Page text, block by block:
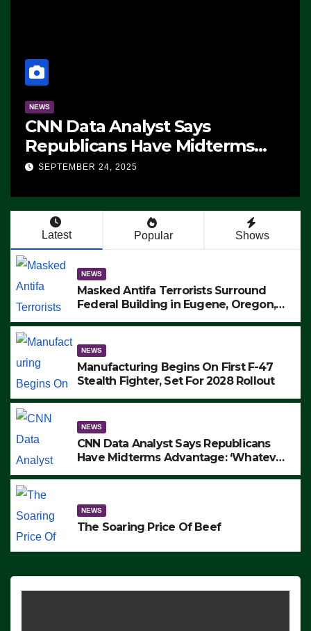
NEWS
CNN Data Analyst Says
Republicans Have Midterms
Advantage: ‘Whatever
SEPTEMBER 24, 2025
Latest Popular Shows
NEWS
Masked Antifa Terrorists Surround
Federal Building in Eugene, Oregon,
ARRESTS (VIDEO)
NEWS
Manufacturing Begins On First F-47
Stealth Fighter, Set For 2028 Rollout
NEWS
CNN Data Analyst Says Republicans
Have Midterms Advantage: ‘Whatever
NEWS
The Soaring Price Of Beef